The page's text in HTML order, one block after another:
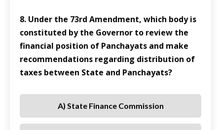
8. Under the 73rd Amendment, which body is
constituted by the Governor to review the
financial position of Panchayats and make
recommendations regarding distribution of
taxes between State and Panchayats?
A) State Finance Commission